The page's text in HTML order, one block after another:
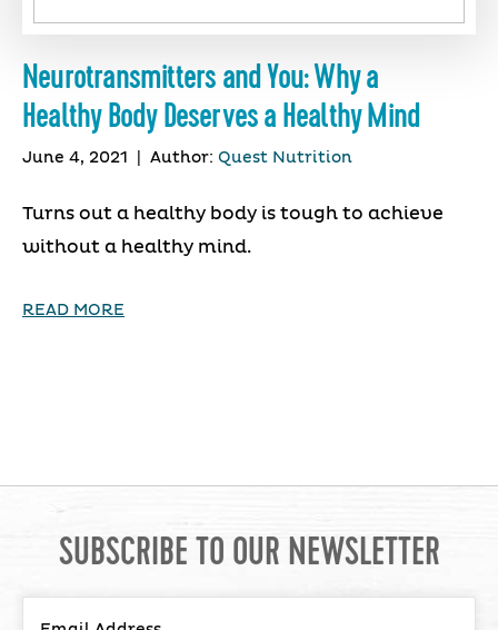
Neurotransmitters and You: Why a
Healthy Body Deserves a Healthy Mind
June 4, 2021 Author: Quest Nutrition
Turns out a healthy body is tough to achieve
without a healthy mind.
READ MORE
SUBSCRIBE TO OUR NEWSLETTER